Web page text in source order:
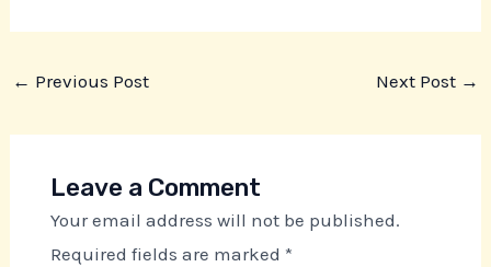
← Previous Post Next Post →
Leave a Comment
Your email address will not be published.
Required fields are marked *